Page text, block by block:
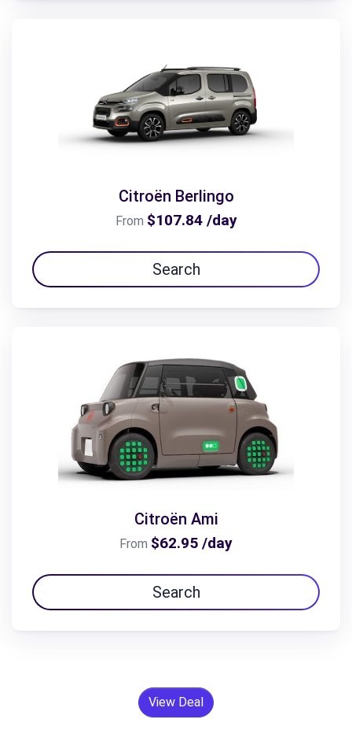
Citroën Berlingo
From $107.84 /day
Search
Citroën Ami
From $62.95 /day
Search
View Deal